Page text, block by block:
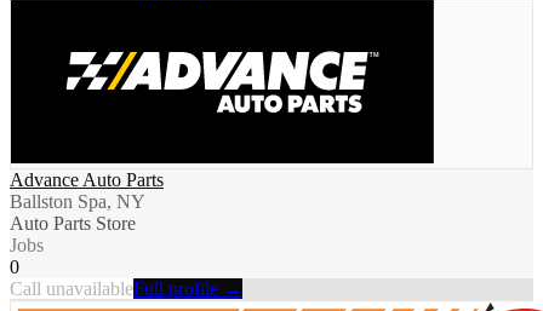
Advance Auto Parts
Ballston Spa, NY
Auto Parts Store
Jobs
0
Call unavailableFull profile →